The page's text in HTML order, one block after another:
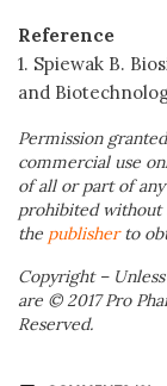
Reference
1. Spiewak B.
and
Permission
commercial use
of all or part of
prohibited without
the publisherto
Copyright –
are © 2017 Pro
Reserved.